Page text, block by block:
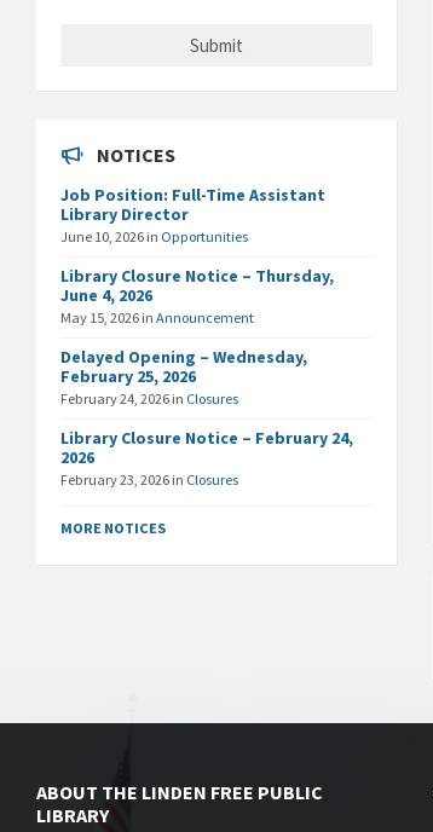
NOTICES
Job Position: Full-Time Assistant
Library Director
June 10, 2026 in Opportunities
Library Closure Notice – Thursday,
June 4, 2026
May 15, 2026 in Announcement
Delayed Opening – Wednesday,
February 25, 2026
February 24, 2026 in Closures
Library Closure Notice – February 24,
2026
February 23, 2026 in Closures
MORE NOTICES
ABOUT THE LINDEN FREE PUBLIC
LIBRARY